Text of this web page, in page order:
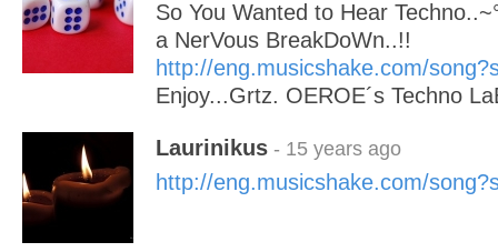
So You Wanted to Hear
a NerVous BreakDoWn..!!
http://eng.musicshake.com/
Enjoy...Grtz. OEROE´s Techno
Laurinikus - 15 years ago
http://eng.musicshake.com/